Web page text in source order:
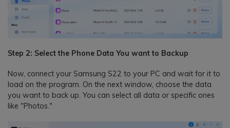
Step 2: Select the Phone Data You want to Backup
Now, connect your Samsung S22 to your PC and wait for it to
load on the program. On the next window, choose the data
you want to back up. You can select all data or specific ones
like "Photos."